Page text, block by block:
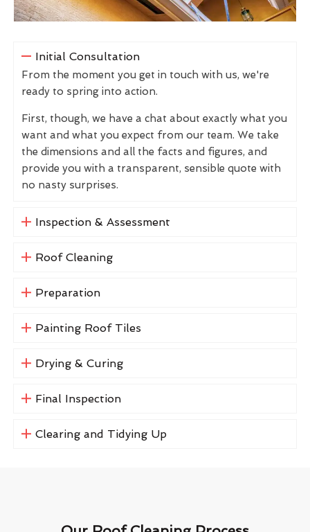
Initial Consultation
From the moment you get in touch with us, we're
ready to spring into action.
First, though, we have a chat about exactly what you
want and what you expect from our team. We take
the dimensions and all the facts and figures, and
provide you with a transparent, sensible quote with
no nasty surprises.
Inspection & Assessment
Roof Cleaning
Preparation
Painting Roof Tiles
Drying & Curing
Final Inspection
Clearing and Tidying Up